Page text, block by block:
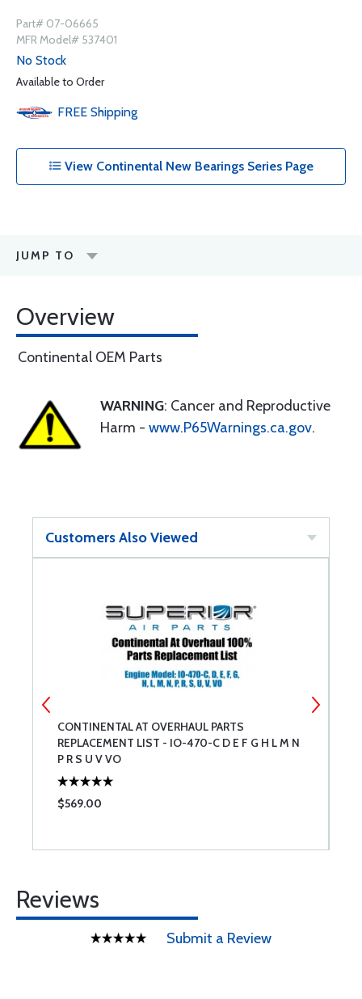
Part# 07-06665
MFR Model# 537401
No Stock
Available to Order
FREE Shipping
View Continental New Bearings Series Page
JUMP TO
Overview
Continental OEM Parts
WARNING: Cancer and Reproductive
Harm - www.P65Warnings.ca.gov.
Customers Also Viewed
CONTINENTAL AT OVERHAUL PARTS
REPLACEMENT LIST - IO-470-C D E F G H L M N
P R S U V VO
$569.00
Reviews
Submit a Review